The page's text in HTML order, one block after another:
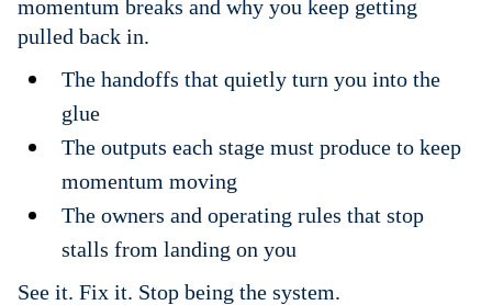
momentum breaks and why you keep getting
pulled back in.
The handoffs that quietly turn you into the
glue
The outputs each stage must produce to keep
momentum moving
The owners and operating rules that stop
stalls from landing on you
See it. Fix it. Stop being the system.